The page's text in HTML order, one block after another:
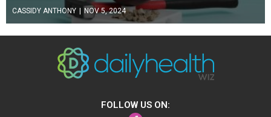
CASSIDY ANTHONY NOV 5, 2024
FOLLOW US ON: